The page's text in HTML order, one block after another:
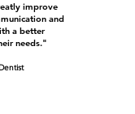
improve
and
a better
needs."
entist